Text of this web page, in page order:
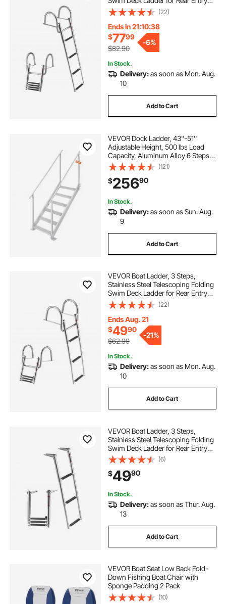
Inboard, 600 lbs Capacity with
Wide Anti-Slip Steps & Handrails,
for Outboards, Yacht, Pontoon
Boats
(22)
Ends in 21:10:37
$7799
$82.90
-6%
In Stock.
Delivery:as soon as Mon. Aug.
10
Add to Cart
VEVOR Dock Ladder, 43''-51''
Adjustable Height, 500 lbs Load
Capacity, Aluminum Alloy 6 Steps
Pontoon Boat Ladder with Dual
Handrails & Nonslip Mat, Ideal for
Ship/Lake/Pool/Marine Boarding
(121)
$25690
In Stock.
Delivery:as soon as Sun. Aug.
9
Add to Cart
VEVOR Boat Ladder, 3 Steps,
Stainless Steel Telescoping Folding
Swim Deck Ladder for Rear Entry
Inboard, 600 lbs Capacity with
Wide Anti-Slip Steps & Handrails,
for Outboards, Yacht, Pontoon
Boats
(22)
Ends Aug. 21
$4990
$62.99
-21%
In Stock.
Delivery:as soon as Mon. Aug.
10
Add to Cart
VEVOR Boat Ladder, 3 Steps,
Stainless Steel Telescoping Folding
Swim Deck Ladder for Rear Entry
Inboard, Heavy Duty 600 lbs
Capacity with Wide Anti-Slip Steps,
for Outboards, Yacht, Pontoon
Boats
(6)
$4990
In Stock.
Delivery:as soon as Thur. Aug.
13
Add to Cart
VEVOR Boat Seat Low Back Fold-
Down Fishing Boat Chair with
Sponge Padding 2 Pack
(10)